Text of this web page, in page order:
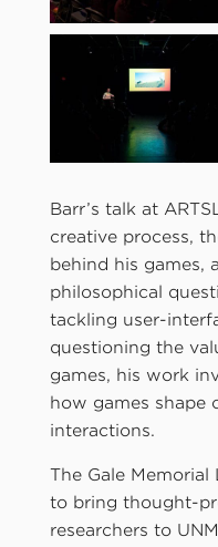
Barr’s talk at
creative process,
behind his games,
philosophical
tackling user-
questioning the
games, his work
how games shape
interactions.
The Gale Memorial
to bring thought-
researchers to